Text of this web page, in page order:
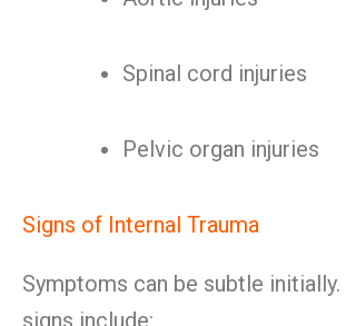
Spinal cord injuries
Pelvic organ injuries
Signs of Internal Trauma
Symptoms can be subtle initially.
signs include: